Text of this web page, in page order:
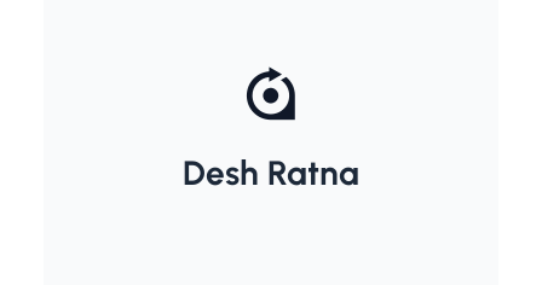
Desh Ratna
Dr. Rajendra Prasad